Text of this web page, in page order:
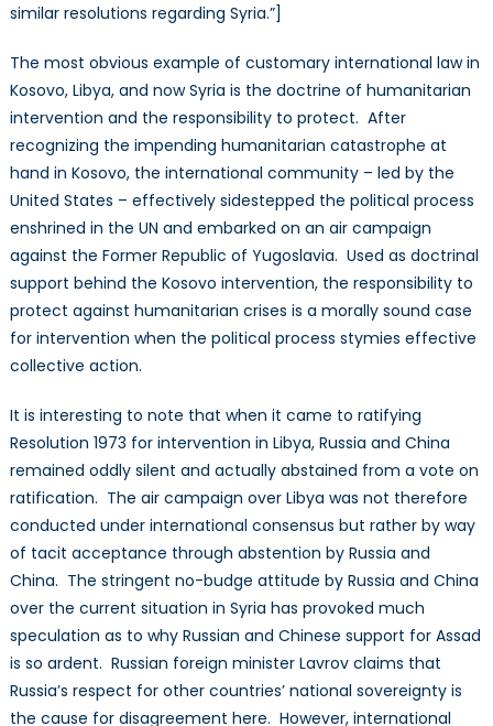
similar resolutions regarding Syria.”]
The most obvious example of customary international law in
Kosovo, Libya, and now Syria is the doctrine of humanitarian
intervention and the responsibility to protect. After
recognizing the impending humanitarian catastrophe at
hand in Kosovo, the international community – led by the
United States – effectively sidestepped the political process
enshrined in the UN and embarked on an air campaign
against the Former Republic of Yugoslavia. Used as doctrinal
support behind the Kosovo intervention, the responsibility to
protect against humanitarian crises is a morally sound case
for intervention when the political process stymies effective
collective action.
It is interesting to note that when it came to ratifying
Resolution 1973 for intervention in Libya, Russia and China
remained oddly silent and actually abstained from a vote on
ratification. The air campaign over Libya was not therefore
conducted under international consensus but rather by way
of tacit acceptance through abstention by Russia and
China. The stringent no-budge attitude by Russia and China
over the current situation in Syria has provoked much
speculation as to why Russian and Chinese support for Assad
is so ardent. Russian foreign minister Lavrov claims that
Russia’s respect for other countries’ national sovereignty is
the cause for disagreement here. However, international